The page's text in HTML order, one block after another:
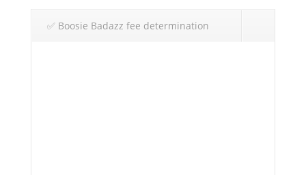
✅ Boosie Badazz fee determination